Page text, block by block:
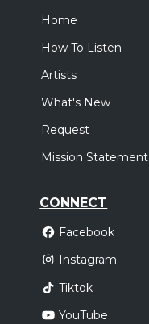
Home
How To Listen
Artists
What's New
Request
Mission Statement
CONNECT
Facebook
Instagram
Tiktok
YouTube